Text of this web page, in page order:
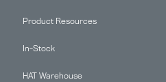
Product Resources
In-Stock
HAT Warehouse